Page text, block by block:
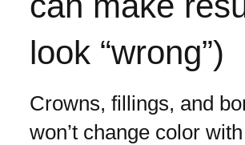
look “wrong”)
Crowns, fillings, and
won’t change color with